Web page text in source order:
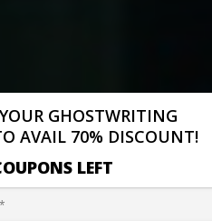
GHOSTWRITING
AVAIL 70% DISCOUNT!
LEFT